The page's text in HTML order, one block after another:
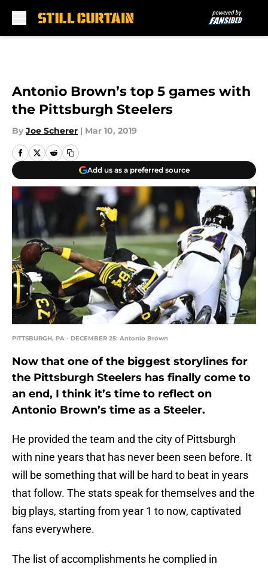
Antonio Brown’s top 5 games with
the Pittsburgh Steelers
By Joe Scherer | Mar 10, 2019
Add us as a preferred source
PITTSBURGH, PA - DECEMBER 25: Antonio Brown
Now that one of the biggest storylines for
the Pittsburgh Steelers has finally come to
an end, I think it’s time to reflect on
Antonio Brown’s time as a Steeler.
He provided the team and the city of Pittsburgh
with nine years that has never been seen before. It
will be something that will be hard to beat in years
that follow. The stats speak for themselves and the
big plays, starting from year 1 to now, captivated
fans everywhere.
The list of accomplishments he complied in